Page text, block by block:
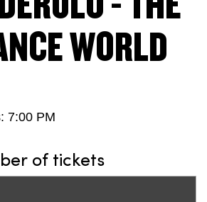
WORLD
7:00 PM
of tickets